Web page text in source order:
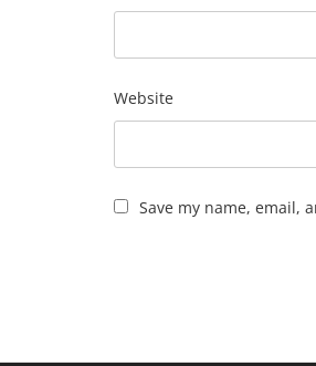
Website
Save my name, email,